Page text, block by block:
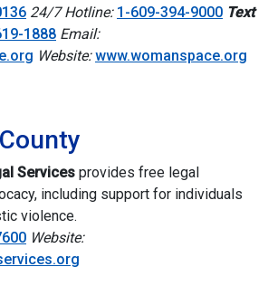
24/7 Hotline: 1-609-394-9000 Text
1888 Email:
Website:www.womanspace.org
Services provides free legal
including support for individuals
violence.
Website: